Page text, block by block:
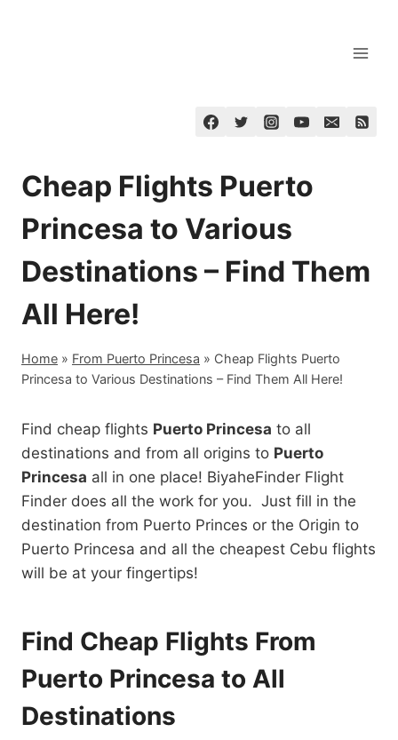
Cheap Flights Puerto
Princesa to Various
Destinations – Find Them
All Here!
Home » From Puerto Princesa » Cheap Flights Puerto
Princesa to Various Destinations – Find Them All Here!
Find cheap flights Puerto Princesa to all
destinations and from all origins to Puerto
Princesa all in one place! BiyaheFinder Flight
Finder does all the work for you. Just fill in the
destination from Puerto Princes or the Origin to
Puerto Princesa and all the cheapest Cebu flights
will be at your fingertips!
Find Cheap Flights From
Puerto Princesa to All
Destinations